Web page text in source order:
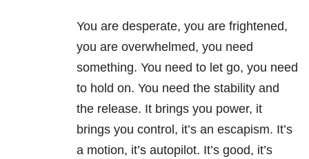
You are desperate, you are frightened,
you are overwhelmed, you need
something. You need to let go, you need
to hold on. You need the stability and
the release. It brings you power, it
brings you control, it’s an escapism. It’s
a motion, it’s autopilot. It’s good, it’s